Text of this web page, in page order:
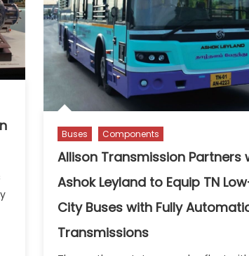
Buses Components
Allison Transmission Partners
Ashok Leyland to Equip TN
City Buses with Fully
Transmissions